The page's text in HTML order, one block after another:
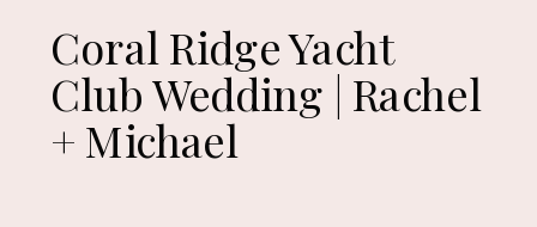
Coral Ridge Yacht
Club Wedding | Rachel
+ Michael